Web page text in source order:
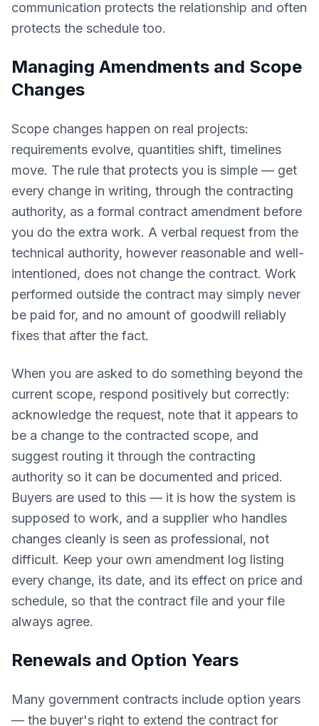
communication protects the relationship and often
protects the schedule too.
Managing Amendments and Scope
Changes
Scope changes happen on real projects:
requirements evolve, quantities shift, timelines
move. The rule that protects you is simple — get
every change in writing, through the contracting
authority, as a formal contract amendment before
you do the extra work. A verbal request from the
technical authority, however reasonable and well-
intentioned, does not change the contract. Work
performed outside the contract may simply never
be paid for, and no amount of goodwill reliably
fixes that after the fact.
When you are asked to do something beyond the
current scope, respond positively but correctly:
acknowledge the request, note that it appears to
be a change to the contracted scope, and
suggest routing it through the contracting
authority so it can be documented and priced.
Buyers are used to this — it is how the system is
supposed to work, and a supplier who handles
changes cleanly is seen as professional, not
difficult. Keep your own amendment log listing
every change, its date, and its effect on price and
schedule, so that the contract file and your file
always agree.
Renewals and Option Years
Many government contracts include option years
— the buyer's right to extend the contract for